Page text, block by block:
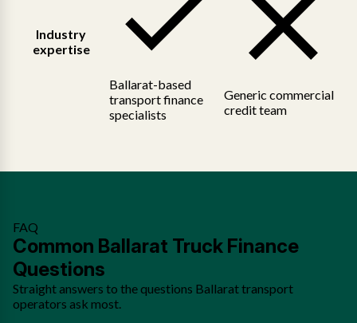
Industry
expertise
Ballarat-based
transport finance
specialists
Generic commercial
credit team
FAQ
Common Ballarat Truck Finance
Questions
Straight answers to the questions Ballarat transport
operators ask most.